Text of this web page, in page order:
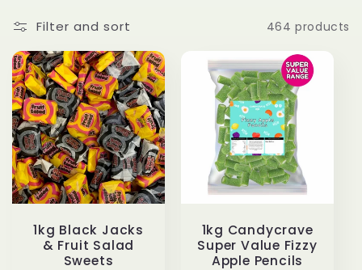
l
l
e
c
t
i
Filter and sort 464 products
1kg Black Jacks
& Fruit Salad
Sweets
1kg Candycrave
Super Value Fizzy
Apple Pencils